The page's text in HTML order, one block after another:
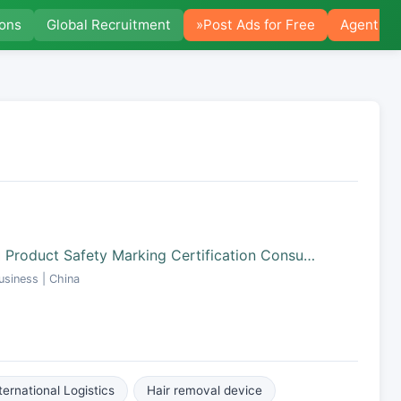
Global Recruitment »Post Ads for Free Agent
Product Safety Marking Certification Consu…
| China
Logistics Hair removal device